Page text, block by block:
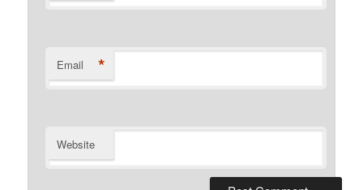
Email *
Website